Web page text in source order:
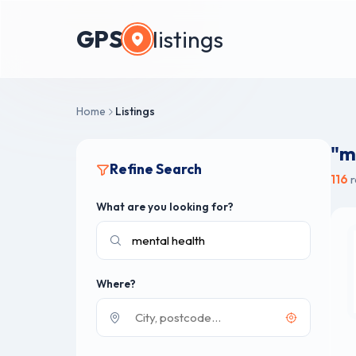
GPS listings
Home Listings
Refine Search
What are you looking for?
Where?
116